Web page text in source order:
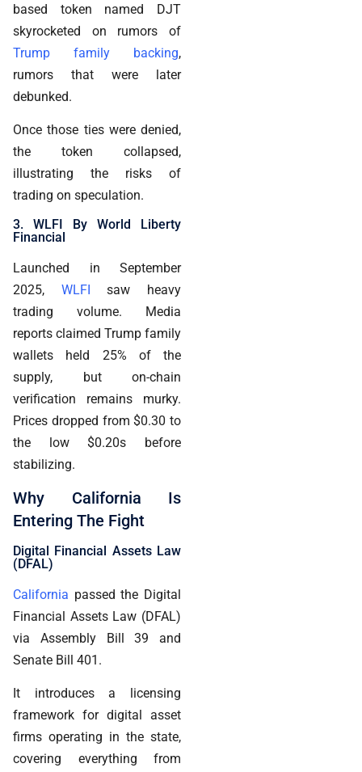
based token named DJT
skyrocketed on rumors of
Trump family backing,
rumors that were later
debunked.
Once those ties were denied,
the token collapsed,
illustrating the risks of
trading on speculation.
3. WLFI By World Liberty
Financial
Launched in September
2025, WLFI saw heavy
trading volume. Media
reports claimed Trump family
wallets held 25% of the
supply, but on-chain
verification remains murky.
Prices dropped from $0.30 to
the low $0.20s before
stabilizing.
Why California Is
Entering The Fight
Digital Financial Assets Law
(DFAL)
California passed the Digital
Financial Assets Law (DFAL)
via Assembly Bill 39 and
Senate Bill 401.
It introduces a licensing
framework for digital asset
firms operating in the state,
covering everything from